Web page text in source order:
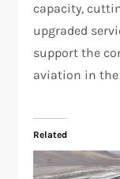
capacity,
upgraded
support the
aviation in the
Related